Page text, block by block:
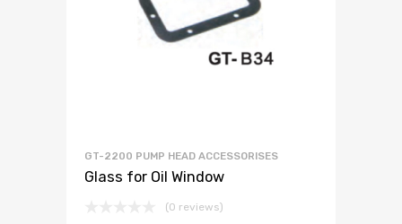
GT-2200 PUMP HEAD ACCESSORISES
Glass for Oil Window
(0 reviews)